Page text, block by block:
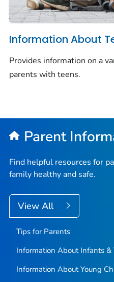
Information About
Provides information on a
parents with teens.
Parent
Find helpful resources for
family healthy and safe.
View All
Tips for Parents
Information About Infants
Information About Young